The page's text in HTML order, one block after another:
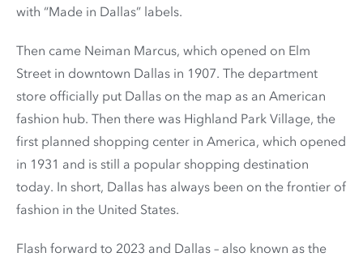
with “Made in Dallas” labels.
Then came Neiman Marcus, which opened on Elm
Street in downtown Dallas in 1907. The department
store officially put Dallas on the map as an American
fashion hub. Then there was Highland Park Village, the
first planned shopping center in America, which opened
in 1931 and is still a popular shopping destination
today. In short, Dallas has always been on the frontier of
fashion in the United States.
Flash forward to 2023 and Dallas – also known as the